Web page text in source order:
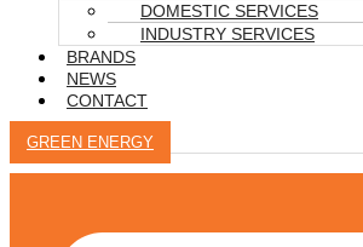
DOMESTIC SERVICES
INDUSTRY SERVICES
BRANDS
NEWS
CONTACT
GREEN ENERGY